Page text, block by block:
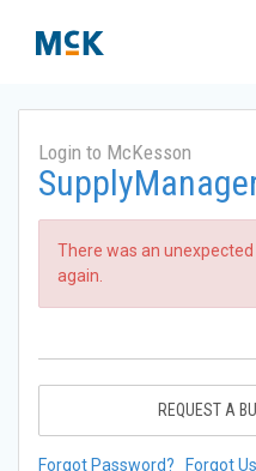
Login to McKesson
There was an
again.
REQUEST A
Forgot Password? Forgot